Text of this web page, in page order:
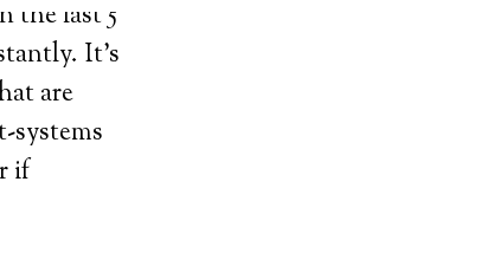
the last 5
It’s
are
systems
if